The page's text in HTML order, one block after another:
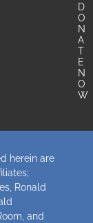
D
O
N
A
T
E
N
O
W
herein are
Ronald
and